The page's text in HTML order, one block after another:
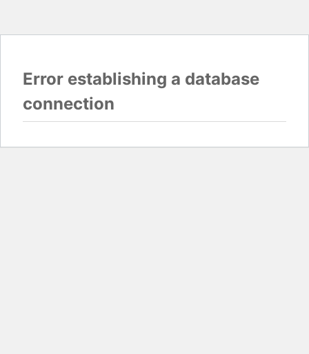
Error establishing a database
connection